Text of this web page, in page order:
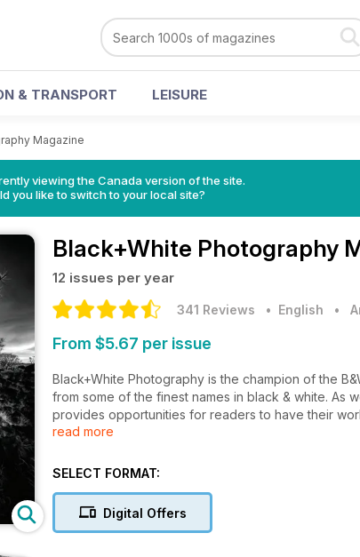
& TRANSPORT LEISURE
Magazine
viewing the Canada version of the site.
you like to switch to your local site?
Black+White Photography
12 issues per year
341 Reviews • English •
From $5.67 per issue
Black+White Photography is the champion of the
from some of the finest names in black & white. As
provides opportunities for readers to have their
workshops. Black+White Photography is
read more
SELECT FORMAT:
Digital Offers